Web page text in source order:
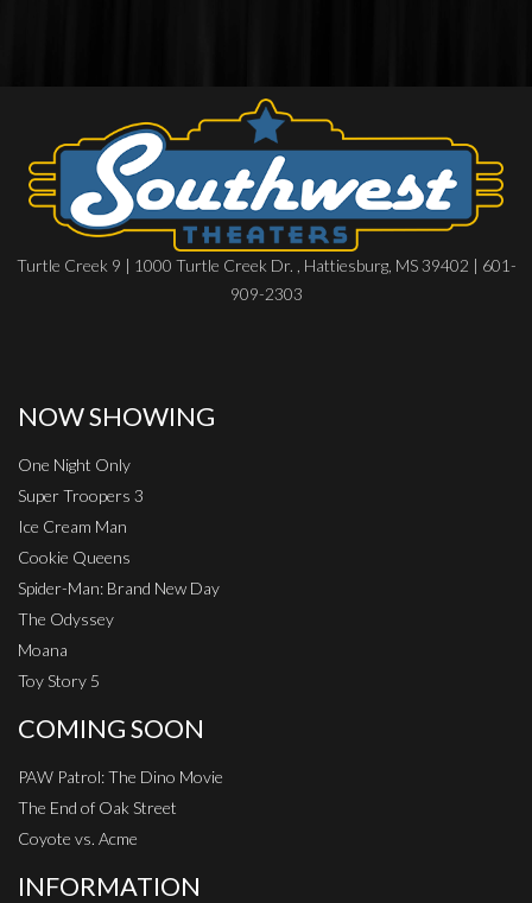
Turtle Creek 9 | 1000 Turtle Creek Dr. , Hattiesburg, MS 39402 | 601-
909-2303
NOW SHOWING
One Night Only
Super Troopers 3
Ice Cream Man
Cookie Queens
Spider-Man: Brand New Day
The Odyssey
Moana
Toy Story 5
COMING SOON
PAW Patrol: The Dino Movie
The End of Oak Street
Coyote vs. Acme
INFORMATION